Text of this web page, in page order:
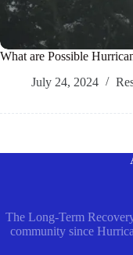
What are Possible
July 24, 2024
The Long-Term
community since